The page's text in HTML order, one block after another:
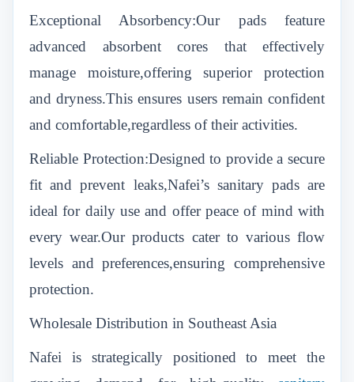
Exceptional Absorbency:Our pads feature
advanced absorbent cores that effectively
manage moisture,offering superior protection
and dryness.This ensures users remain confident
and comfortable,regardless of their activities.
Reliable Protection:Designed to provide a secure
fit and prevent leaks,Nafei’s sanitary pads are
ideal for daily use and offer peace of mind with
every wear.Our products cater to various flow
levels and preferences,ensuring comprehensive
protection.
Wholesale Distribution in Southeast Asia
Nafei is strategically positioned to meet the